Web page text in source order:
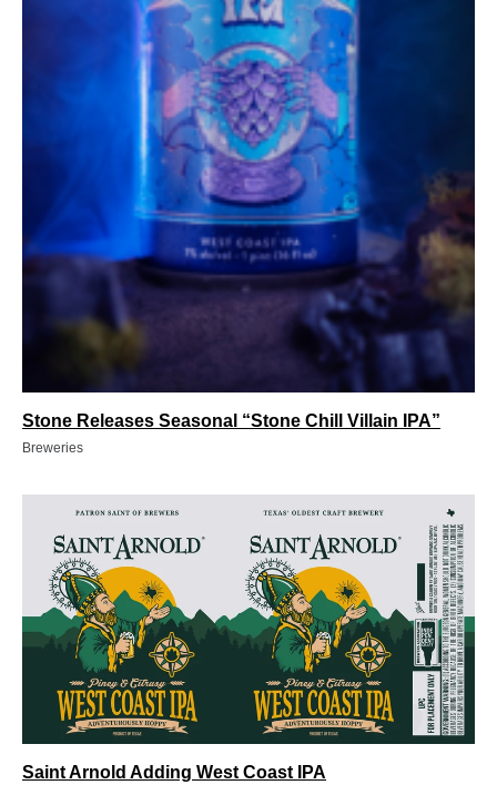
Stone Releases Seasonal “Stone Chill Villain IPA”
Breweries
Saint Arnold Adding West Coast IPA